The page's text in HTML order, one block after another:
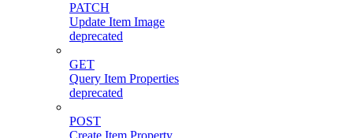
PATCH
Update Item Image
deprecated
GET
Query Item Properties
deprecated
POST